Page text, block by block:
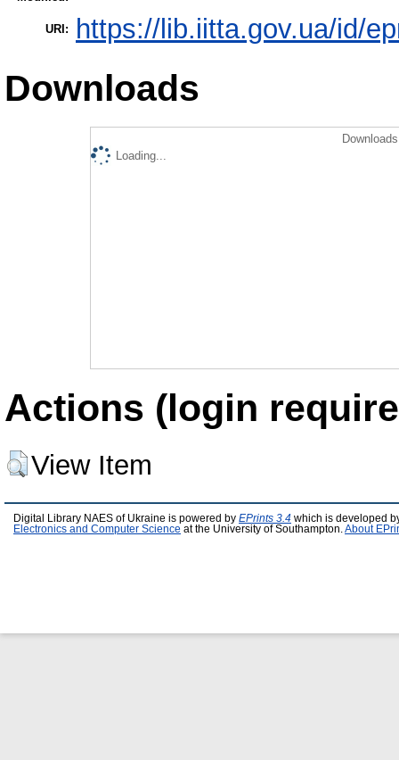
URI: https://lib.iitta.gov.ua/id/
Downloads
Loading...
Actions (login
View Item
Digital Library NAES of Ukraine is powered by EPrints 3.4 which is developed
Electronics and Computer Science at the University of Southampton. About